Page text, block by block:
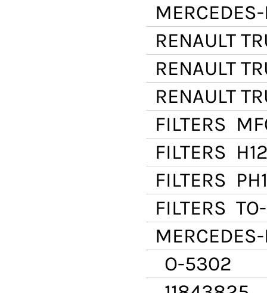
RENAULT
RENAULT
RENAULT
FILTERS
FILTERS
FILTERS
FILTERS
O-5302